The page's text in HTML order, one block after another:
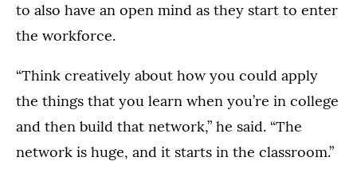
to also have an open mind as they start to enter
the workforce.
“Think creatively about how you could apply
the things that you learn when you’re in college
and then build that network,” he said. “The
network is huge, and it starts in the classroom.”